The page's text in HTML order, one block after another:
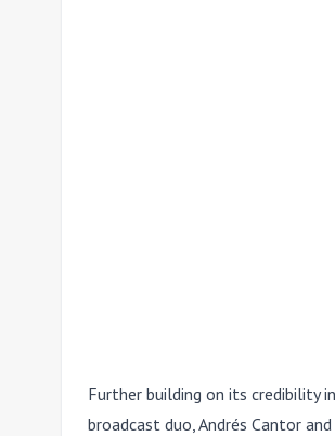
Further building on its credibility
broadcast duo, Andrés Cantor